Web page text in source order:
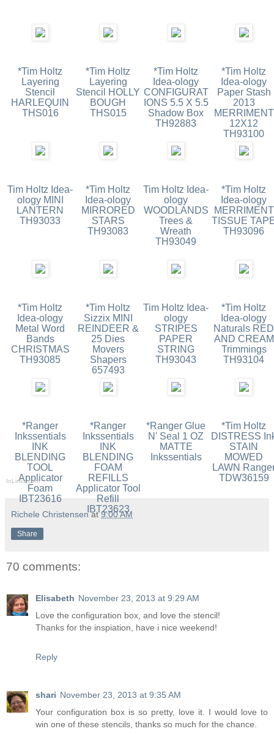
*Tim Holtz
Layering
Stencil
HARLEQUIN
THS016
*Tim Holtz
Layering
Stencil HOLLY
BOUGH
THS015
*Tim Holtz
Idea-ology
CONFIGURAT
IONS 5.5 X 5.5
Shadow Box
TH92883
*Tim Holtz
Idea-ology
Paper Stash
2013
MERRIMENT
12X12
TH93100
Tim Holtz Idea-
ology MINI
LANTERN
TH93033
*Tim Holtz
Idea-ology
MIRRORED
STARS
TH93083
Tim Holtz Idea-
ology
WOODLANDS
Trees &
Wreath
TH93049
*Tim Holtz
Idea-ology
MERRIMENT
TISSUE
TH93096
*Tim Holtz
Idea-ology
Metal Word
Bands
CHRISTMAS
TH93085
*Tim Holtz
Sizzix MINI
REINDEER &
25 Dies
Movers
Shapers
657493
Tim Holtz Idea-
ology
STRIPES
PAPER
STRING
TH93043
*Tim Holtz
Idea-ology
Naturals RED
AND CREAM
Trimmings
TH93104
*Ranger
Inkssentials
INK
BLENDING
TOOL
Applicator
Foam
IBT23616
*Ranger
Inkssentials
INK
BLENDING
FOAM
REFILLS
Applicator Tool
Refill
IBT23623
*Ranger Glue
N' Seal 1 OZ
MATTE
Inkssentials
*Tim Holtz
DISTRESS
STAIN
MOWED
LAWN
TDW36159
InLinkz.com
Richele Christensen at9:00 AM
Share
70 comments:
Elisabeth November 23, 2013 at 9:29 AM
Love the configuration box, and love the stencil!
Thanks for the inspiation, have i nice weekend!
Reply
shari November 23, 2013 at 9:35 AM
Your configuration box is so pretty, love it. I would love to
win one of these stencils, thanks so much for the chance.